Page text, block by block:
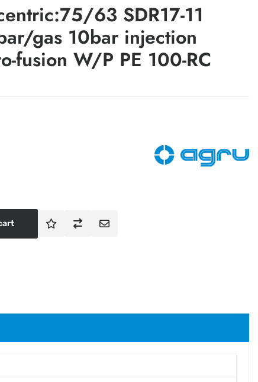
63 SDR17-11
gas 10bar injection
fusion W/P PE 100-RC